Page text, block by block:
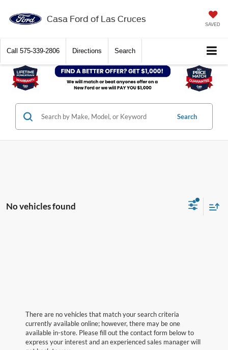
Casa Ford of Las Cruces
SAVED
Call 575-339-2806 Directions Search
Search
No vehicles found
There are no vehicles that match your search criteria
currently available online; however, there may be one
available in-store. Please fill out the contact form below to
express your interest and an experienced sales manager will